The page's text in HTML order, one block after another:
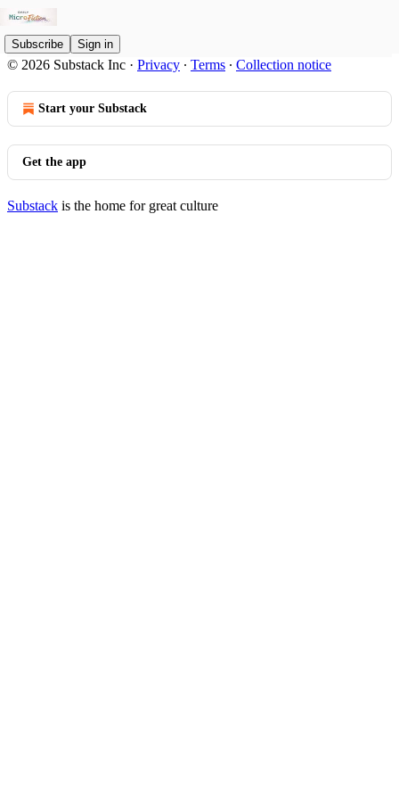
Subscribe Sign in
© 2026 Substack Inc · Privacy ∙ Terms ∙ Collection notice
Start your Substack
Get the app
Substack is the home for great culture